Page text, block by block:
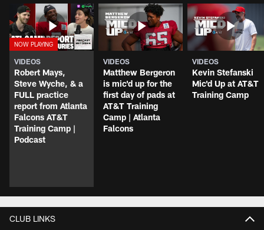
VIDEOS
Robert Mays,
Steve Wyche, & a
FULL practice
report from Atlanta
Falcons AT&T
Training Camp |
Podcast
VIDEOS
Matthew Bergeron
is mic'd up for the
first day of pads at
AT&T Training
Camp | Atlanta
Falcons
VIDEOS
Kevin Stefanski
Mic'd Up at AT&T
Training Camp
CLUB LINKS